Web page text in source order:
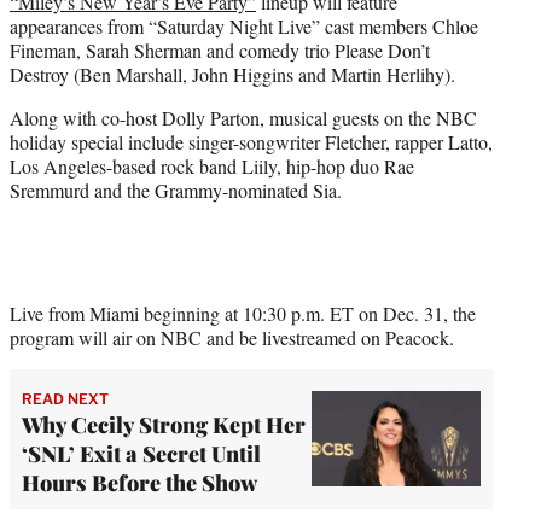
t
e
r
)
appearances from “Saturday Night Live” cast members Chloe
Fineman, Sarah Sherman and comedy trio Please Don’t
Destroy (Ben Marshall, John Higgins and Martin Herlihy).
Along with co-host Dolly Parton, musical guests on the NBC
holiday special include singer-songwriter Fletcher, rapper Latto,
Los Angeles-based rock band Liily, hip-hop duo Rae
Sremmurd and the Grammy-nominated Sia.
Live from Miami beginning at 10:30 p.m. ET on Dec. 31, the
program will air on NBC and be livestreamed on Peacock.
READ NEXT
Why Cecily Strong Kept Her
‘SNL’ Exit a Secret Until
Hours Before the Show